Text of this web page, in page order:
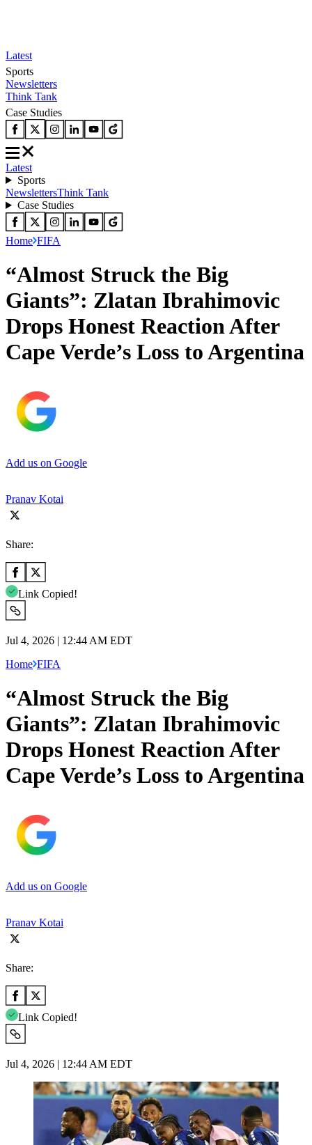
Latest
Sports
Newsletters
Think Tank
Case Studies
Latest
Sports
NewslettersThink Tank
Case Studies
Home FIFA
“Almost Struck the Big
Giants”: Zlatan Ibrahimovic
Drops Honest Reaction After
Cape Verde’s Loss to Argentina
Add us on Google
Pranav Kotai
Share:
Link Copied!
Jul 4, 2026 | 12:44 AM EDT
Home FIFA
“Almost Struck the Big
Giants”: Zlatan Ibrahimovic
Drops Honest Reaction After
Cape Verde’s Loss to Argentina
Add us on Google
Pranav Kotai
Share:
Link Copied!
Jul 4, 2026 | 12:44 AM EDT